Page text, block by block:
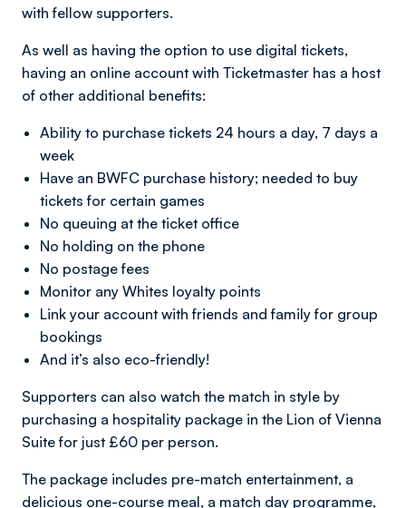
with fellow supporters.
As well as having the option to use digital tickets,
having an online account with Ticketmaster has a host
of other additional benefits:
Ability to purchase tickets 24 hours a day, 7 days a
week
Have an BWFC purchase history; needed to buy
tickets for certain games
No queuing at the ticket office
No holding on the phone
No postage fees
Monitor any Whites loyalty points
Link your account with friends and family for group
bookings
And it’s also eco-friendly!
Supporters can also watch the match in style by
purchasing a hospitality package in the Lion of Vienna
Suite for just £60 per person.
The package includes pre-match entertainment, a
delicious one-course meal, a match day programme,